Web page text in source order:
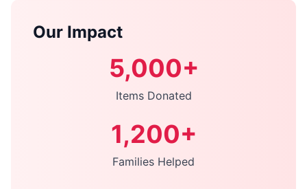
Our Impact
5,000+
Items Donated
1,200+
Families Helped